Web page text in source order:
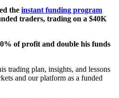
the instant funding program
traders, trading on a $40K
of profit and double his funds
trading plan, insights, and lessons
and our platform as a funded